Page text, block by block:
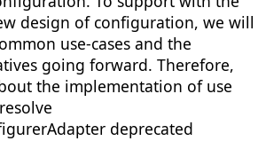
design of configuration, we will
use-cases and the
going forward. Therefore,
the implementation of use
deprecated